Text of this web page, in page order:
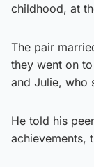
childhood, at
The pair
they went on
and Julie, who
He told his
achievements,